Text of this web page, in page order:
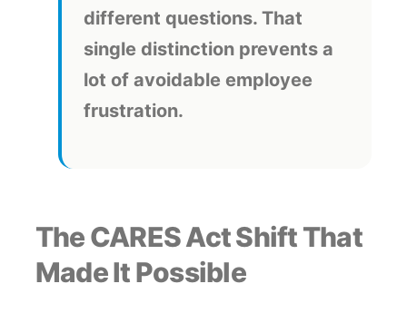
different questions. That
single distinction prevents a
lot of avoidable employee
frustration.
The CARES Act Shift That
Made It Possible